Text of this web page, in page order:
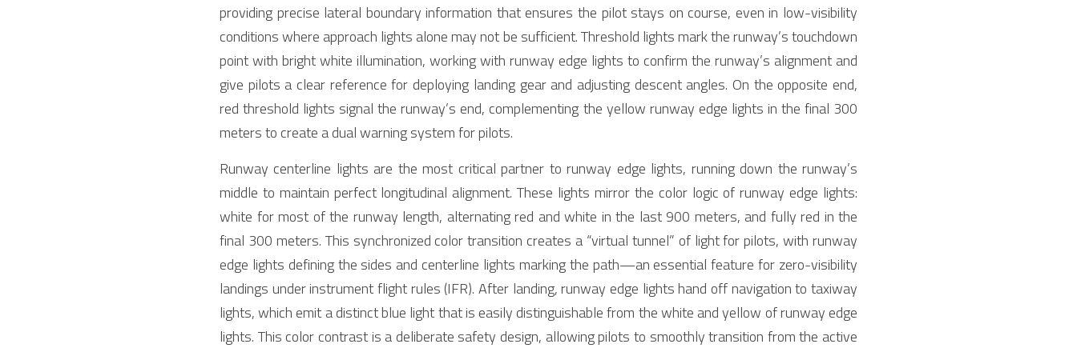
providing precise lateral boundary information that ensures the pilot stays on course, even in low-visibility
conditions where approach lights alone may not be sufficient. Threshold lights mark the runway’s touchdown
point with bright white illumination, working with runway edge lights to confirm the runway’s alignment and
give pilots a clear reference for deploying landing gear and adjusting descent angles. On the opposite end,
red threshold lights signal the runway’s end, complementing the yellow runway edge lights in the final 300
meters to create a dual warning system for pilots.
Runway centerline lights are the most critical partner to runway edge lights, running down the runway’s
middle to maintain perfect longitudinal alignment. These lights mirror the color logic of runway edge lights:
white for most of the runway length, alternating red and white in the last 900 meters, and fully red in the
final 300 meters. This synchronized color transition creates a “virtual tunnel” of light for pilots, with runway
edge lights defining the sides and centerline lights marking the path—an essential feature for zero-visibility
landings under instrument flight rules (IFR). After landing, runway edge lights hand off navigation to taxiway
lights, which emit a distinct blue light that is easily distinguishable from the white and yellow of runway edge
lights. This color contrast is a deliberate safety design, allowing pilots to smoothly transition from the active